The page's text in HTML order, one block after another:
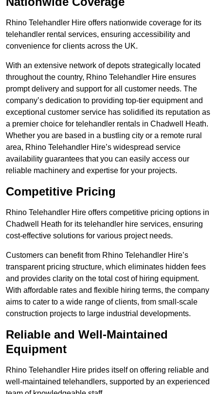
Rhino Telehandler Hire offers nationwide coverage for its
telehandler rental services, ensuring accessibility and
convenience for clients across the UK.
With an extensive network of depots strategically located
throughout the country, Rhino Telehandler Hire ensures
prompt delivery and support for all customer needs. The
company’s dedication to providing top-tier equipment and
exceptional customer service has solidified its reputation as
a premier choice for telehandler rentals in Chadwell Heath.
Whether you are based in a bustling city or a remote rural
area, Rhino Telehandler Hire’s widespread service
availability guarantees that you can easily access our
reliable machinery and expertise for your projects.
Competitive Pricing
Rhino Telehandler Hire offers competitive pricing options in
Chadwell Heath for its telehandler hire services, ensuring
cost-effective solutions for various project needs.
Customers can benefit from Rhino Telehandler Hire’s
transparent pricing structure, which eliminates hidden fees
and provides clarity on the total cost of hiring equipment.
With affordable rates and flexible hiring terms, the company
aims to cater to a wide range of clients, from small-scale
construction projects to large industrial developments.
Reliable and Well-Maintained
Equipment
Rhino Telehandler Hire prides itself on offering reliable and
well-maintained telehandlers, supported by an experienced